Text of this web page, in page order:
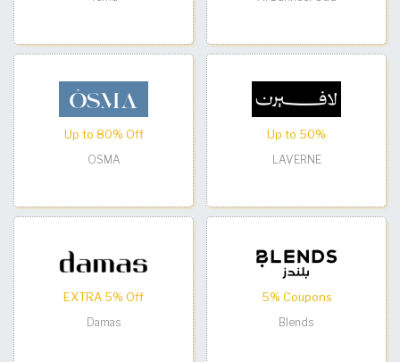
Up to 80% Off
OSMA
Up to 50%
LAVERNE
EXTRA 5% Off
Damas
5% Coupons
Blends